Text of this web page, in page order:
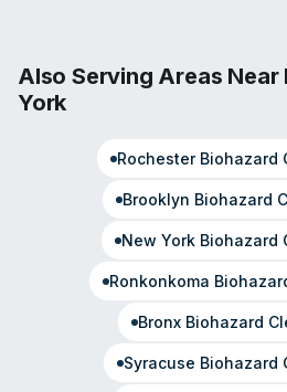
around the clock. The company
recovery from initial assessment
and coordinates directly with
serves the Jamaica, NY area
Also Serving Areas Near
York
RochesterBiohazard
Brooklyn Biohazard
New YorkBiohazard
Ronkonkoma
BronxBiohazard
Syracuse Biohazard